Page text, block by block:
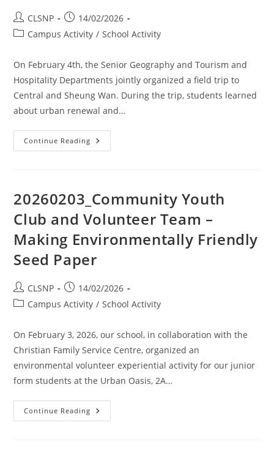
CLSNP
14/02/2026
Campus Activity / School Activity
On February 4th, the Senior Geography and Tourism and
Hospitality Departments jointly organized a field trip to
Central and Sheung Wan. During the trip, students learned
about urban renewal and…
Continue Reading
20260203_Community Youth
Club and Volunteer Team –
Making Environmentally Friendly
Seed Paper
CLSNP
14/02/2026
Campus Activity / School Activity
On February 3, 2026, our school, in collaboration with the
Christian Family Service Centre, organized an
environmental volunteer experiential activity for our junior
form students at the Urban Oasis, 2A…
Continue Reading